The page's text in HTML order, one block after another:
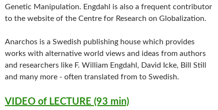
Genetic Manipulation. Engdahl is also a frequent contributor
to the website of the Centre for Research on Globalization.
Anarchos is a Swedish publishing house which provides
works with alternative world views and ideas from authors
and researchers like F. William Engdahl, David Icke, Bill Still
and many more - often translated from to Swedish.
VIDEO of LECTURE (93 min)